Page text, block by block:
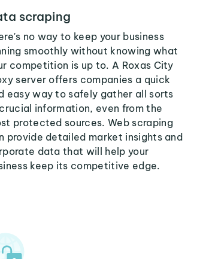
scraping
no way to keep your business
smoothly without knowing what
competition is up to. A Roxas City
server offers companies a quick
easy way to safely gather all sorts
information, even from the
protected sources. Web scraping
provide detailed market insights and
data that will help your
keep its competitive edge.